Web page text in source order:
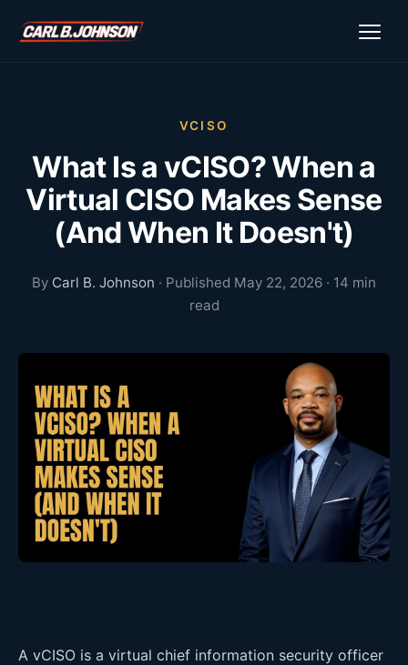
VCISO
What Is a vCISO? When a
Virtual CISO Makes Sense
(And When It Doesn't)
By Carl B. Johnson · Published May 22, 2026 · 14 min
read
A vCISO is a virtual chief information security officer